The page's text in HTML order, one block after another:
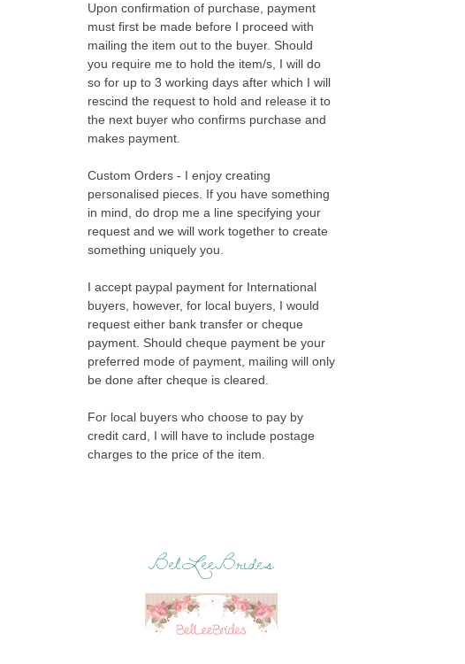
Upon confirmation of purchase, payment
must first be made before I proceed with
mailing the item out to the buyer. Should
you require me to hold the item/s, I will do
so for up to 3 working days after which I will
rescind the request to hold and release it to
the next buyer who confirms purchase and
makes payment.
Custom Orders - I enjoy creating
personalised pieces. If you have something
in mind, do drop me a line specifying your
request and we will work together to create
something uniquely you.
I accept paypal payment for International
buyers, however, for local buyers, I would
request either bank transfer or cheque
payment. Should cheque payment be your
preferred mode of payment, mailing will only
be done after cheque is cleared.
For local buyers who choose to pay by
credit card, I will have to include postage
charges to the price of the item.
BelLeeBrides